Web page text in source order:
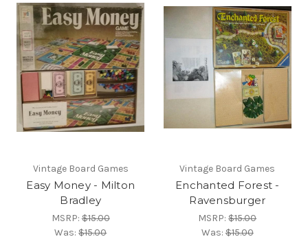
Vintage Board Games
Easy Money - Milton
Bradley
MSRP:$15.00
Was:$15.00
Vintage Board Games
Enchanted Forest -
Ravensburger
MSRP:$15.00
Was:$15.00